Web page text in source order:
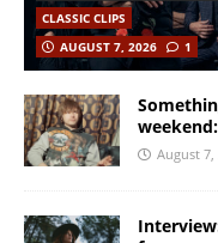
CLASSIC CLIPS
AUGUST 7, 2026
1
August 7,